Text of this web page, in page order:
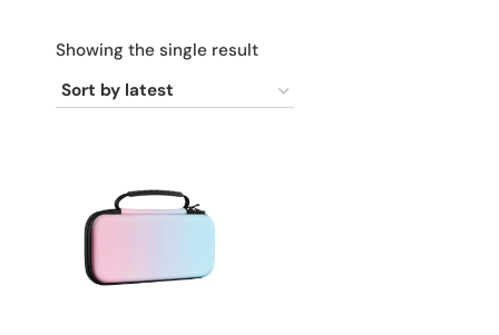
Showing the single result